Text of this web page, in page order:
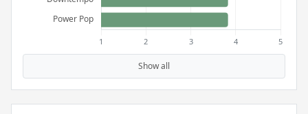
Show all